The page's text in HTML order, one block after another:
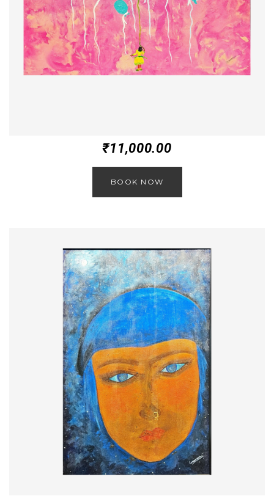
₹11,000.00
BOOK NOW